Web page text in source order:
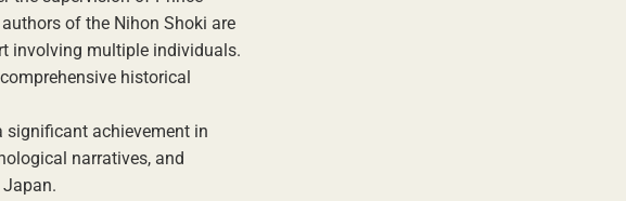
of the Nihon Shoki are
involving multiple individuals.
historical
significant achievement in
narratives, and